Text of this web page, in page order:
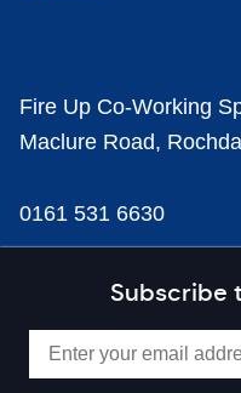
Subscribe
Fire Up Co-Working
Maclure Road,
0161 531 6630